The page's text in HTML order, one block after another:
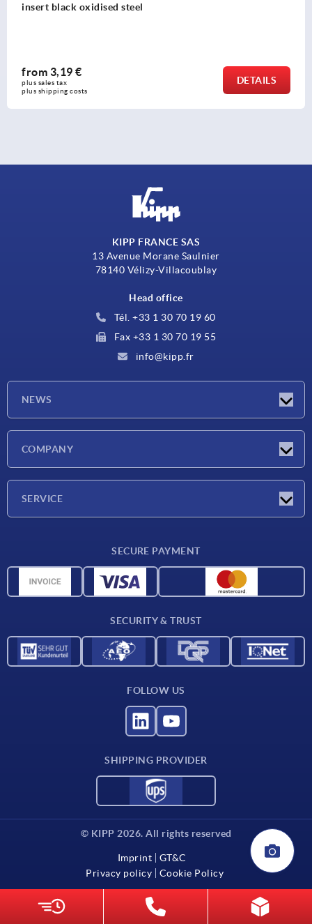
insert black oxidised steel
from3,19 €
plus sales tax
plus shipping costs
DETAILS
KIPP FRANCE SAS
13 Avenue Morane Saulnier
78140 Vélizy-Villacoublay
Head office
Tél. +33 1 30 70 19 60
Fax +33 1 30 70 19 55
info@kipp.fr
NEWS
COMPANY
SERVICE
CAD data
SECURE PAYMENT
SECURITY & TRUST
FOLLOW US
SHIPPING PROVIDER
© KIPP 2026. All rights reserved
Imprint
GT&C
Privacy policy
Cookie Policy